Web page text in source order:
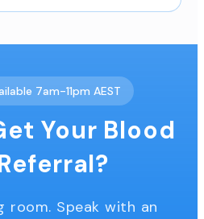
7am-11pm AEST
Your Blood
room. Speak with an